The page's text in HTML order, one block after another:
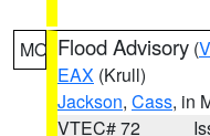
MO Flood Advisory (
EAX (Krull)
Jackson, Cass, in
VTEC# 72